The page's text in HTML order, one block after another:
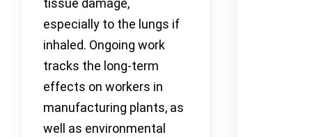
tissue damage,
especially to the lungs if
inhaled. Ongoing work
tracks the long-term
effects on workers in
manufacturing plants, as
well as environmental